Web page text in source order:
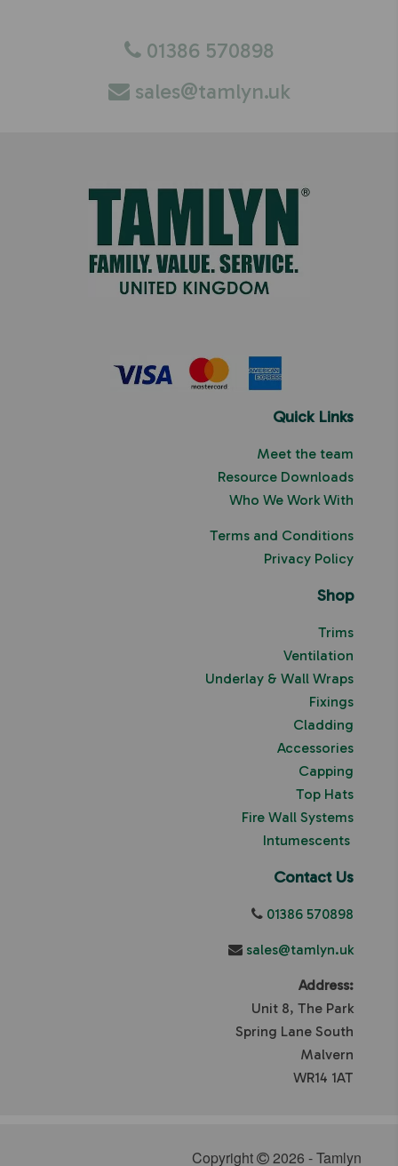
01386 570898
sales@tamlyn.uk
Quick Links
Meet the team
Resource Downloads
Who We Work With
Terms and Conditions
Privacy Policy
Shop
Trims
Ventilation
Underlay & Wall Wraps
Fixings
Cladding
Accessories
Capping
Top Hats
Fire Wall Systems
Intumescents
Contact Us
01386 570898
sales@tamlyn.uk
Address:
Unit 8, The Park
Spring Lane South
Malvern
WR14 1AT
Copyright 2026 - Tamlyn